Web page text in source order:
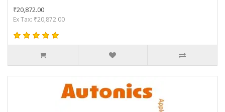
₹20,872.00
Ex Tax: ₹20,872.00